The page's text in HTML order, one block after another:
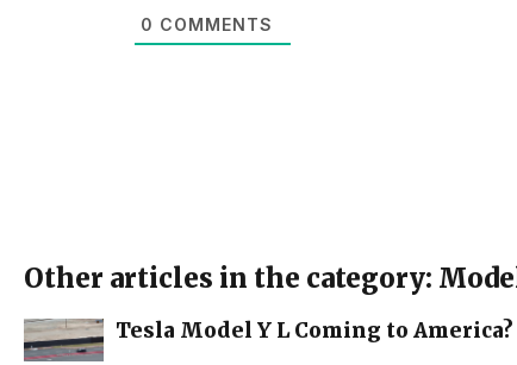
0 COMMENTS
Other articles in the category:
Tesla Model Y L Coming to